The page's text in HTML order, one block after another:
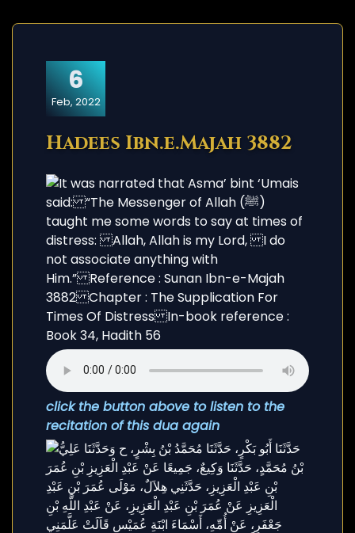
6
Feb, 2022
Hadees Ibn.e.Majah 3882
click the button above to listen to the
recitation of this dua again